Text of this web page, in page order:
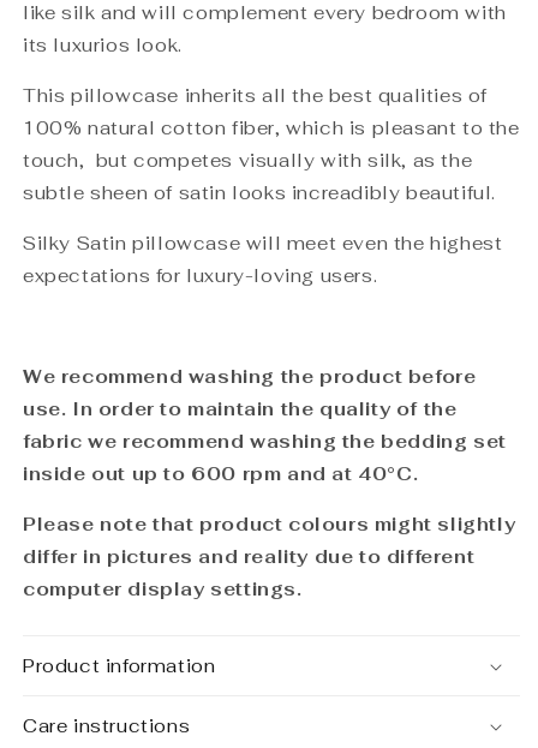
like silk and will complement every bedroom with
its luxurios look.
This pillowcase inherits all the best qualities of
100% natural cotton fiber, which is pleasant to the
touch, but competes visually with silk, as the
subtle sheen of satin looks increadibly beautiful.
Silky Satin pillowcase will meet even the highest
expectations for luxury-loving users.
We recommend washing the product before
use. In order to maintain the quality of the
fabric we recommend washing the bedding set
inside out up to 600 rpm and at 40°C.
Please note that product colours might slightly
differ in pictures and reality due to different
computer display settings.
Product information
Care instructions